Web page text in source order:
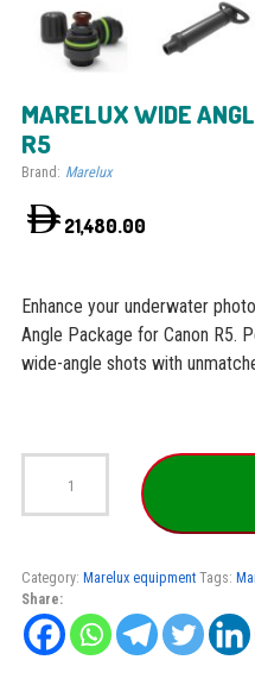
MARELUX WIDE
R5
Brand: Marelux
21,480.00
Enhance your underwater
Angle Package for Canon R5.
wide-angle shots with
Marelux
Canon
R5
quantity
Category: Marelux equipment Tags:
Share: